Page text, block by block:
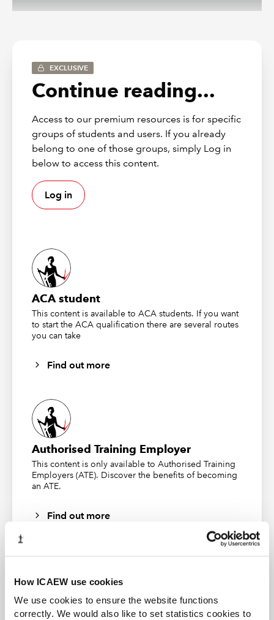
How ICAEW use cookies
We use cookies to ensure the website functions
correctly. We would also like to set statistics cookies to
First Intuition tutor, Ryan Hill, introduces the Audit and
Assurance exam with examples of the types of questions you
may see, and explores how you can best prepare for your
exam with a few key hints and tips on how to succeed.
EXCLUSIVE
Continue reading...
Access to our premium resources is for specific
groups of students and users. If you already
belong to one of those groups, simply Log in
below to access this content.
Log in
ACA student
This content is available to ACA students. If you want
to start the ACA qualification there are several routes
you can take
Find out more
Authorised Training Employer
This content is only available to Authorised Training
Employers (ATE). Discover the benefits of becoming
an ATE.
Find out more
CFAB student
ICAEW CFAB is an internationally recognised